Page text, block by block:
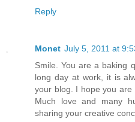
Reply
Monet July 5, 2011 at
Smile. You are a baking
long day at work, it is
your blog. I hope you are
Much love and many
sharing your creative